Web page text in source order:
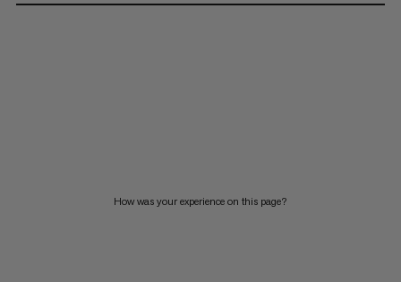
How was your experience on this page?